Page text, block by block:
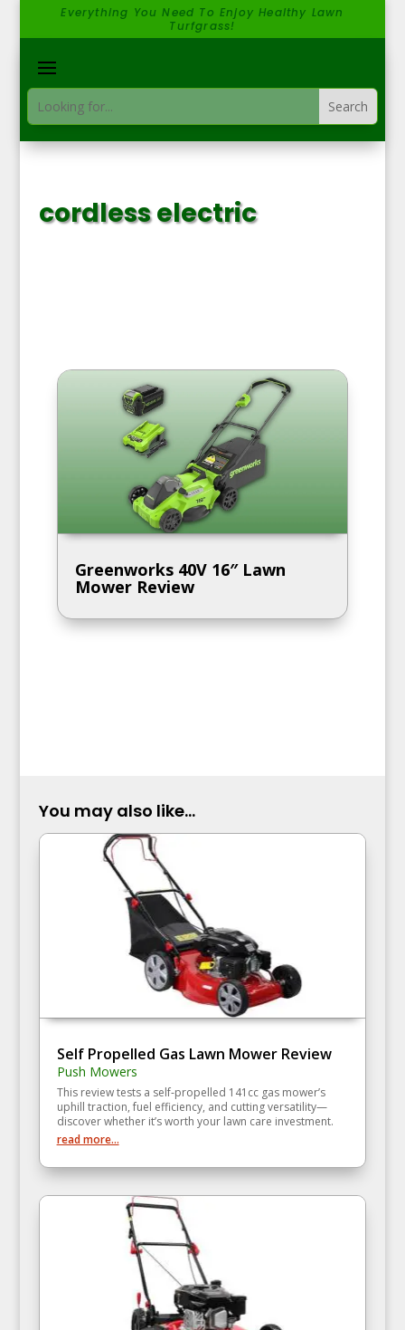
Everything You Need To Enjoy Healthy Lawn
Turfgrass!
cordless electric
Greenworks 40V 16″ Lawn
Mower Review
You may also like...
Self Propelled Gas Lawn Mower Review
Push Mowers
This review tests a self‑propelled 141cc gas mower’s
uphill traction, fuel efficiency, and cutting versatility—
discover whether it’s worth your lawn care investment.
read more...